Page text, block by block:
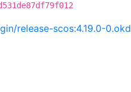
release-scos:4.19.0-